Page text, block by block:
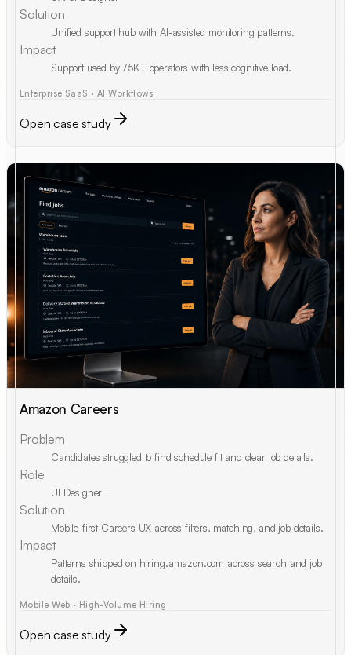
Solution
Unified support hub with AI-assisted monitoring patterns.
Impact
Support used by 75K+ operators with less cognitive load.
Enterprise SaaS · AI Workflows
Open case study
Amazon Careers
Problem
Candidates struggled to find schedule fit and clear job details.
Role
UI Designer
Solution
Mobile-first Careers UX across filters, matching, and job details.
Impact
Patterns shipped on hiring.amazon.com across search and job
details.
Mobile Web · High-Volume Hiring
Open case study